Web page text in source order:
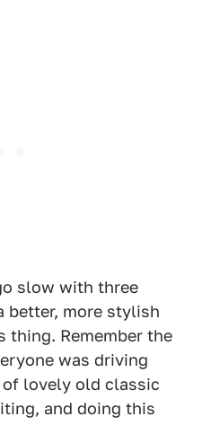
slow with three
better, more stylish
thing. Remember the
was driving
lovely old classic
and doing this